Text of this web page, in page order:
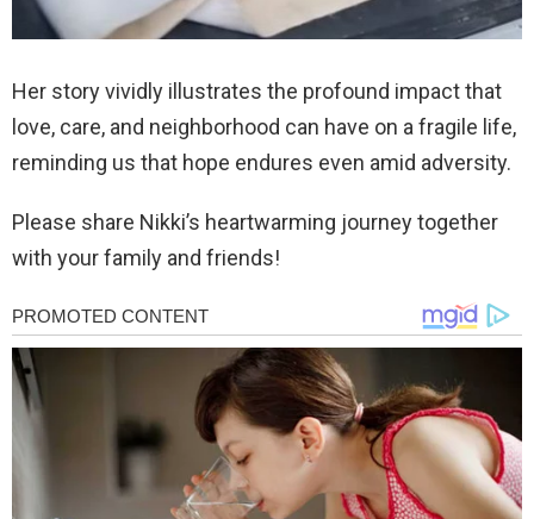
Her story vividly illustrates the profound impact that
love, care, and neighborhood can have on a fragile life,
reminding us that hope endures even amid adversity.
Please share Nikki’s heartwarming journey together
with your family and friends!